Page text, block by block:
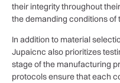
their integrity throughout
the demanding conditions
In addition to material
Jupaicnc also prioritizes
stage of the manufacturing
protocols ensure that each